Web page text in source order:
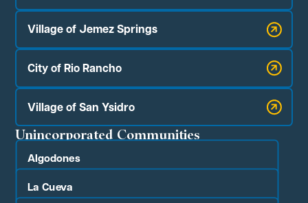
Village of Jemez Springs
City of Rio Rancho
Village of San Ysidro
Unincorporated Communities
Algodones
La Cueva